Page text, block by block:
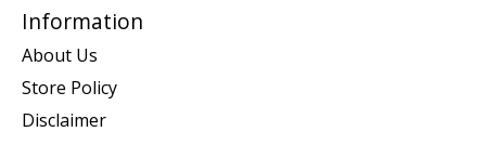
Information
About Us
Store Policy
Disclaimer